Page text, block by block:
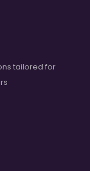
tailored for